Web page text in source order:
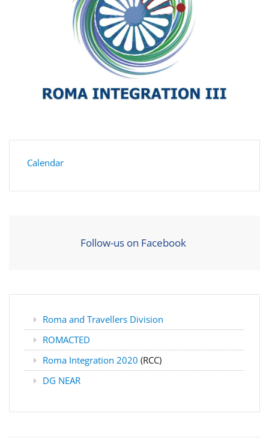
Calendar
Follow-us on Facebook
Roma and Travellers Division
ROMACTED
Roma Integration 2020 (RCC)
DG NEAR